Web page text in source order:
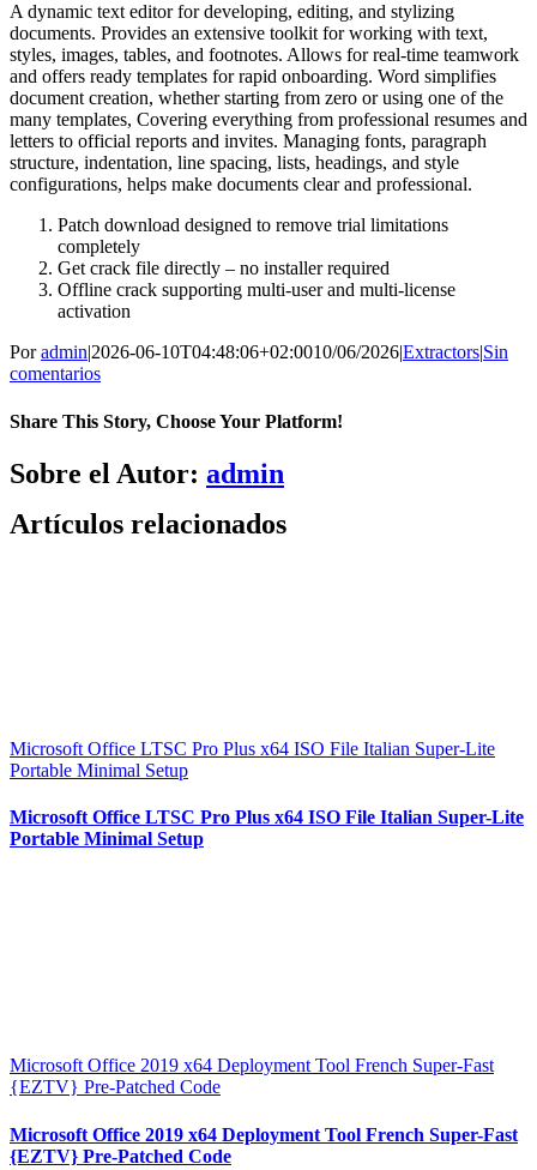
A dynamic text editor for developing, editing, and stylizing
documents. Provides an extensive toolkit for working with text,
styles, images, tables, and footnotes. Allows for real-time teamwork
and offers ready templates for rapid onboarding. Word simplifies
document creation, whether starting from zero or using one of the
many templates, Covering everything from professional resumes and
letters to official reports and invites. Managing fonts, paragraph
structure, indentation, line spacing, lists, headings, and style
configurations, helps make documents clear and professional.
Patch download designed to remove trial limitations
completely
Get crack file directly – no installer required
Offline crack supporting multi-user and multi-license
activation
Poradmin|2026-06-10T04:48:06+02:0010/06/2026|Extractors|Sin
comentarios
Share This Story, Choose Your Platform!
Facebook
X
Bluesky
Reddit
LinkedIn
WhatsApp
Telegram
Tumblr
Pinterest
Xing
Correo
electrónico
Sobre el Autor: admin
Artículos relacionados
Microsoft Office LTSC Pro Plus x64 ISO File Italian Super-Lite
Portable Minimal Setup
Microsoft Office LTSC Pro Plus x64 ISO File Italian Super-Lite
Portable Minimal Setup
Microsoft Office 2019 x64 Deployment Tool French Super-Fast
{EZTV} Pre-Patched Code
Microsoft Office 2019 x64 Deployment Tool French Super-Fast
{EZTV} Pre-Patched Code